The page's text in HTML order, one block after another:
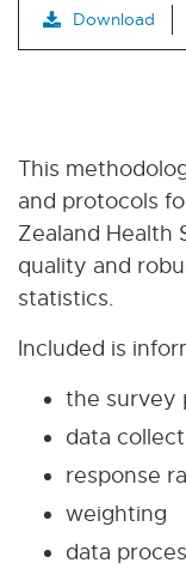
Download
This
and protocols
Zealand Health
quality and
statistics.
Included is
the survey
data
response
weighting
data